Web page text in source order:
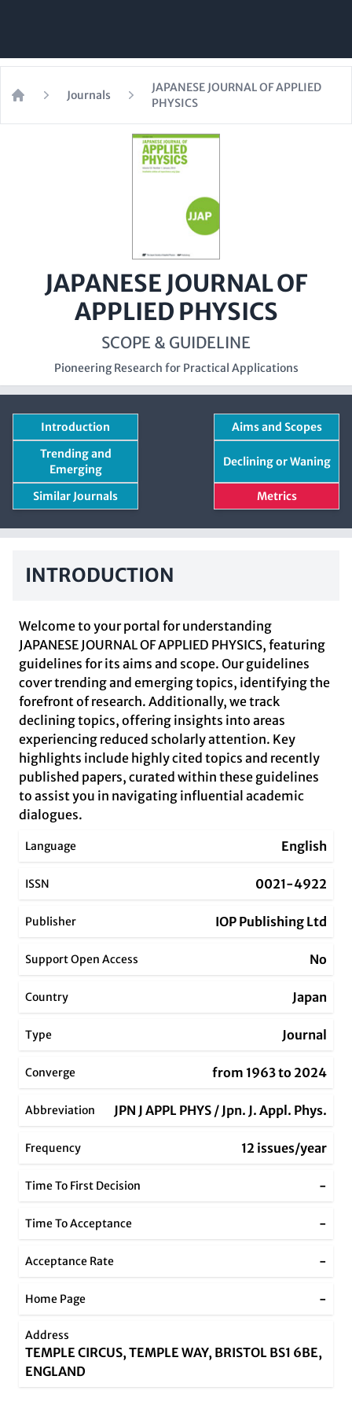
Journals
JAPANESE JOURNAL OF APPLIED
PHYSICS
JAPANESE JOURNAL OF
APPLIED PHYSICS
SCOPE & GUIDELINE
Pioneering Research for Practical Applications
Introduction
Aims and Scopes
Trending and
Emerging
Declining or Waning
Similar Journals Metrics
INTRODUCTION
Welcome to your portal for understanding
JAPANESE JOURNAL OF APPLIED PHYSICS, featuring
guidelines for its aims and scope. Our guidelines
cover trending and emerging topics, identifying the
forefront of research. Additionally, we track
declining topics, offering insights into areas
experiencing reduced scholarly attention. Key
highlights include highly cited topics and recently
published papers, curated within these guidelines
to assist you in navigating influential academic
dialogues.
Language English
ISSN 0021-4922
Publisher IOP Publishing Ltd
Support Open Access No
Country Japan
Type Journal
Converge from 1963 to 2024
Abbreviation JPN J APPL PHYS / Jpn. J. Appl. Phys.
Frequency 12 issues/year
Time To First Decision -
Time To Acceptance -
Acceptance Rate -
Home Page -
Address
TEMPLE CIRCUS, TEMPLE WAY, BRISTOL BS1 6BE,
ENGLAND